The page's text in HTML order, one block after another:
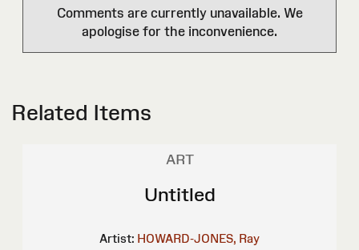
Comments are currently unavailable. We
apologise for the inconvenience.
Related Items
ART
Untitled
Artist: HOWARD-JONES, Ray